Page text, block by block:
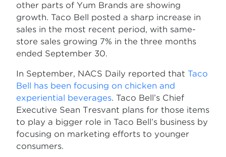
other parts of Yum Brands are showing
growth. Taco Bell posted a sharp increase in
sales in the most recent period, with same-
store sales growing 7% in the three months
ended September 30.
In September, NACS Daily reported that Taco
Bell has been focusing on chicken and
experiential beverages. Taco Bell’s Chief
Executive Sean Tresvant plans for those items
to play a bigger role in Taco Bell’s business by
focusing on marketing efforts to younger
consumers.